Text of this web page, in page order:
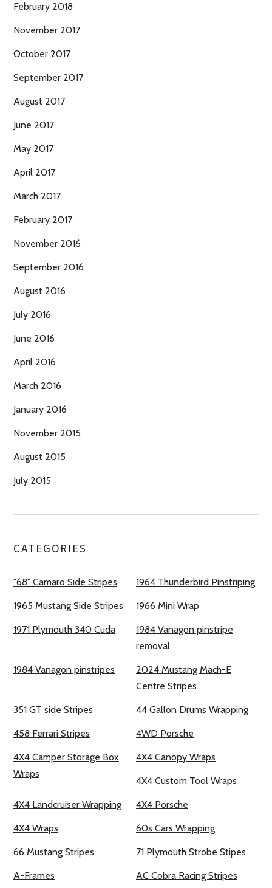
February 2018
November 2017
October 2017
September 2017
August 2017
June 2017
May 2017
April 2017
March 2017
February 2017
November 2016
September 2016
August 2016
July 2016
June 2016
April 2016
March 2016
January 2016
November 2015
August 2015
July 2015
CATEGORIES
"68" Camaro Side Stripes 1964 Thunderbird Pinstriping
1965 Mustang Side Stripes 1966 Mini Wrap
1971 Plymouth 340 Cuda
1984 Vanagon pinstripe
removal
1984 Vanagon pinstripes
2024 Mustang Mach-E
Centre Stripes
351 GT side Stripes 44 Gallon Drums Wrapping
458 Ferrari Stripes 4WD Porsche
4X4 Camper Storage Box
Wraps
4X4 Canopy Wraps
4X4 Custom Tool Wraps
4X4 Landcruiser Wrapping 4X4 Porsche
4X4 Wraps 60s Cars Wrapping
66 Mustang Stripes 71 Plymouth Strobe Stipes
A-Frames AC Cobra Racing Stripes